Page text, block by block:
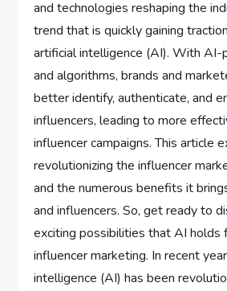
and technologies reshaping the
trend that is quickly gaining
artificial intelligence (AI). With
and algorithms, brands and
better identify, authenticate, and
influencers, leading to more
influencer campaigns. This article
revolutionizing the influencer
and the numerous benefits it
and influencers. So, get ready to
exciting possibilities that AI holds
influencer marketing. In recent
intelligence (AI) has been